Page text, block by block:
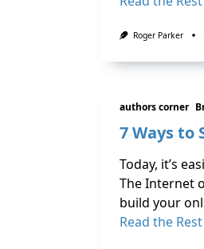
Roger Parker
authors corner
7 Ways to
Today, it’s
The Internet
build your
Read the